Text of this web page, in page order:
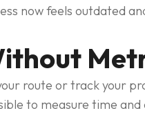
now feels outdated
route or track your
to measure time and